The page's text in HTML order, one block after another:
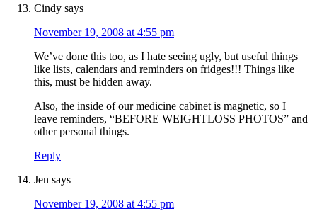
Cindy says
November 19, 2008 at 4:55 pm
We’ve done this too, as I hate seeing ugly, but useful things
like lists, calendars and reminders on fridges!!! Things like
this, must be hidden away.
Also, the inside of our medicine cabinet is magnetic, so I
leave reminders, “BEFORE WEIGHTLOSS PHOTOS” and
other personal things.
Reply
Jen says
November 19, 2008 at 4:55 pm